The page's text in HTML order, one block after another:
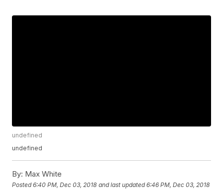
undefined
undefined
By: Max White
Posted6:40 PM, Dec 03, 2018 and last updated 6:46 PM, Dec 03, 2018